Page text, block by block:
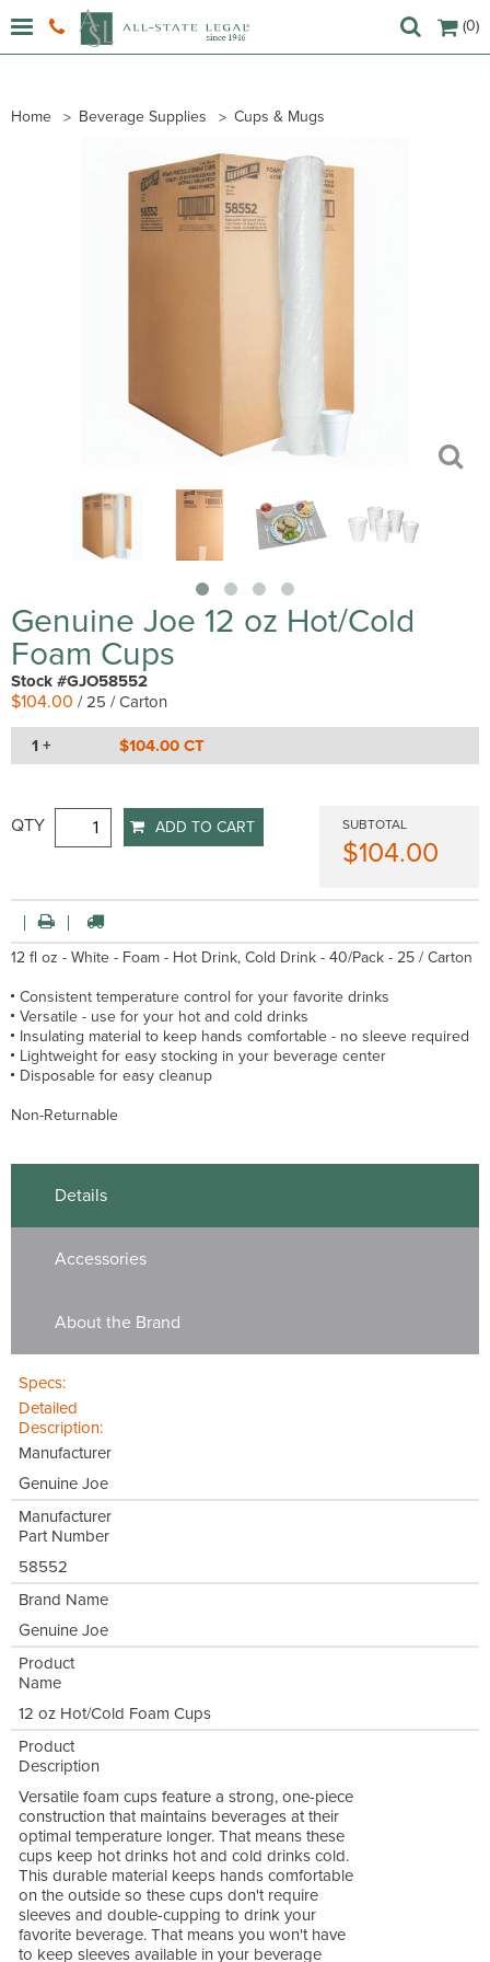
(0)
Home Beverage Supplies Cups & Mugs
Genuine Joe 12 oz Hot/Cold
Foam Cups
Stock #GJO58552
$104.00 / 25 / Carton
1 + $104.00 CT
QTY ADD TO CART SUBTOTAL
$104.00
12 fl oz - White - Foam - Hot Drink, Cold Drink - 40/Pack - 25 / Carton
Consistent temperature control for your favorite drinks
Versatile - use for your hot and cold drinks
Insulating material to keep hands comfortable - no sleeve required
Lightweight for easy stocking in your beverage center
Disposable for easy cleanup
Non-Returnable
Details
Accessories
About the Brand
Specs:
Detailed
Description:
Manufacturer
Genuine Joe
Manufacturer
Part Number
58552
Brand Name
Genuine Joe
Product
Name
12 oz Hot/Cold Foam Cups
Product
Description
Versatile foam cups feature a strong, one-piece
construction that maintains beverages at their
optimal temperature longer. That means these
cups keep hot drinks hot and cold drinks cold.
This durable material keeps hands comfortable
on the outside so these cups don't require
sleeves and double-cupping to drink your
favorite beverage. That means you won't have
to keep sleeves available in your beverage